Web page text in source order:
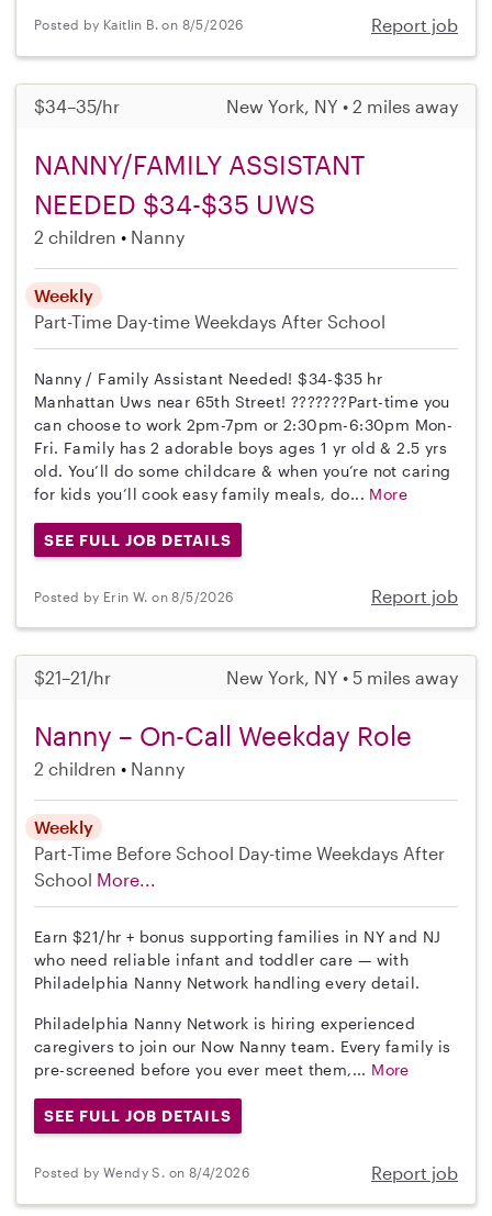
Posted by Kaitlin B. on 8/5/2026 Report job
$34–35/hr New York, NY • 2 miles away
NANNY/FAMILY ASSISTANT
NEEDED $34-$35 UWS
2 children Nanny
Weekly
Part-Time Day-time Weekdays After School
Nanny / Family Assistant Needed! $34-$35 hr
Manhattan Uws near 65th Street! ???????Part-time you
can choose to work 2pm-7pm or 2:30pm-6:30pm Mon-
Fri. Family has 2 adorable boys ages 1 yr old & 2.5 yrs
old. You’ll do some childcare & when you’re not caring
for kids you’ll cook easy family meals, do... More
SEE FULL JOB DETAILS
Posted by Erin W. on 8/5/2026 Report job
$21–21/hr New York, NY • 5 miles away
Nanny – On-Call Weekday Role
2 children Nanny
Weekly
Part-Time Before School Day-time Weekdays After
School More...
Earn $21/hr + bonus supporting families in NY and NJ
who need reliable infant and toddler care — with
Philadelphia Nanny Network handling every detail.
Philadelphia Nanny Network is hiring experienced
caregivers to join our Now Nanny team. Every family is
pre-screened before you ever meet them,... More
SEE FULL JOB DETAILS
Posted by Wendy S. on 8/4/2026 Report job